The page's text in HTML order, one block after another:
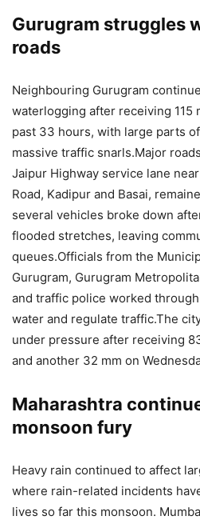
Gurugram struggles
roads
Neighbouring Gurugram
waterlogging after receiving 115
past 33 hours, with large parts
massive traffic snarls.Major
Jaipur Highway service lane
Road, Kadipur and Basai,
several vehicles broke down
flooded stretches, leaving
queues.Officials from the
Gurugram, Gurugram
and traffic police worked
water and regulate traffic.The
under pressure after receiving
and another 32 mm on
Maharashtra
monsoon fury
Heavy rain continued to affect
where rain-related incidents
lives so far this monsoon.